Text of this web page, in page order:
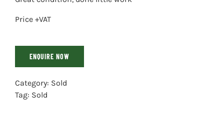
Price +VAT
ENQUIRE NOW
Category: Sold
Tag: Sold